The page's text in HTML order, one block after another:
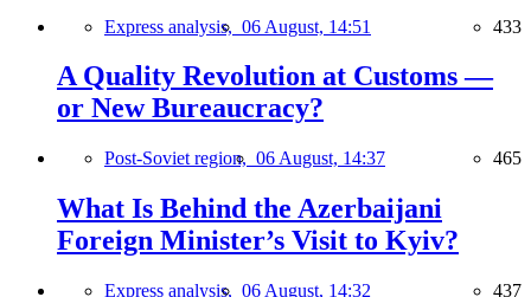
Express analysis, 06 August, 14:51 433
A Quality Revolution at Customs —
or New Bureaucracy?
Post-Soviet region, 06 August, 14:37 465
What Is Behind the Azerbaijani
Foreign Minister’s Visit to Kyiv?
Express analysis, 06 August, 14:32 437